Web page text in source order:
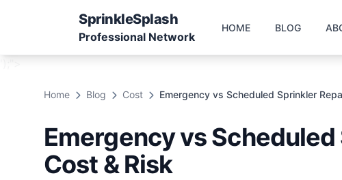
SprinkleSplash
Professional Network
HOME BLOG
Home Blog Cost Emergency vs Scheduled Sprinkler
Emergency vs
Cost & Risk